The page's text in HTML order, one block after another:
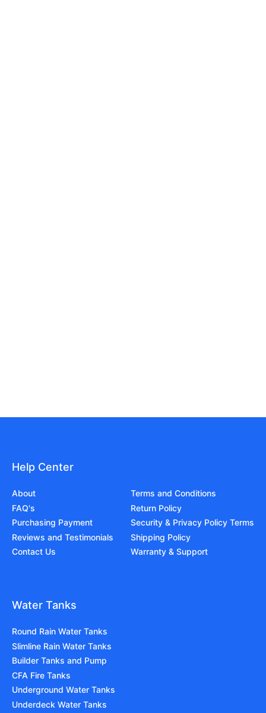
Help Center
About
FAQ's
Purchasing Payment
Reviews and Testimonials
Contact Us
Terms and Conditions
Return Policy
Security & Privacy Policy Terms
Shipping Policy
Warranty & Support
Water Tanks
Round Rain Water Tanks
Slimline Rain Water Tanks
Builder Tanks and Pump
CFA Fire Tanks
Underground Water Tanks
Underdeck Water Tanks